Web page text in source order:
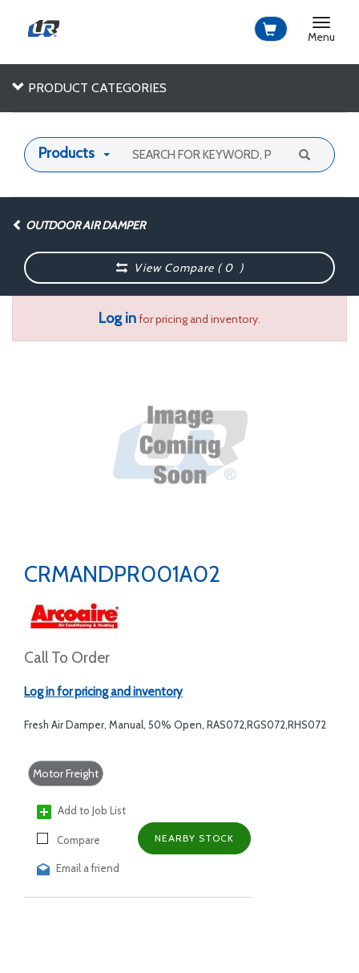
Toggle
Menu
PRODUCT CATEGORIES
Products
OUTDOOR AIR DAMPER
View Compare (0 )
Log infor pricing and inventory.
CRMANDPR001A02
Call To Order
Log in for pricing and inventory
Fresh Air Damper, Manual, 50% Open, RAS072,RGS072,RHS072
Motor Freight
Add to Job List
Compare
Email a friend
NEARBY STOCK